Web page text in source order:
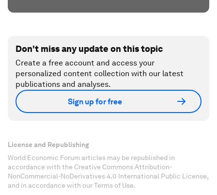
Don't miss any update on this topic
Create a free account and access your
personalized content collection with our latest
publications and analyses.
Sign up for free
License and Republishing
World Economic Forum articles may be republished in
accordance with the Creative Commons Attribution-
NonCommercial-NoDerivatives 4.0 International Public License,
and in accordance with our Terms of Use.